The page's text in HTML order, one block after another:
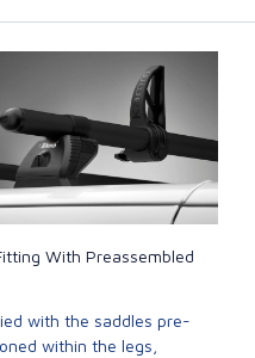
With Preassembled
with the saddles pre-
within the legs,